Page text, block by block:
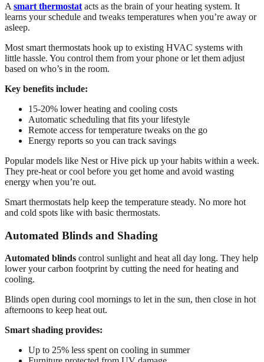
A smart thermostat acts as the brain of your heating system. It
learns your schedule and tweaks temperatures when you’re away or
asleep.
Most smart thermostats hook up to existing HVAC systems with
little hassle. You control them from your phone or let them adjust
based on who’s in the room.
Key benefits include:
15-20% lower heating and cooling costs
Automatic scheduling that fits your lifestyle
Remote access for temperature tweaks on the go
Energy reports so you can track savings
Popular models like Nest or Hive pick up your habits within a week.
They pre-heat or cool before you get home and avoid wasting
energy when you’re out.
Smart thermostats help keep the temperature steady. No more hot
and cold spots like with basic thermostats.
Automated Blinds and Shading
Automated blinds control sunlight and heat all day long. They help
lower your carbon footprint by cutting the need for heating and
cooling.
Blinds open during cool mornings to let in the sun, then close in hot
afternoons to keep heat out.
Smart shading provides:
Up to 25% less spent on cooling in summer